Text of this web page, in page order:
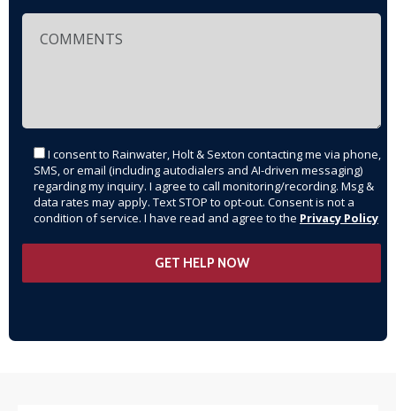
I consent to Rainwater, Holt & Sexton contacting me via phone,
SMS, or email (including autodialers and AI-driven messaging)
regarding my inquiry. I agree to call monitoring/recording. Msg &
data rates may apply. Text STOP to opt-out. Consent is not a
condition of service. I have read and agree to the Privacy Policy